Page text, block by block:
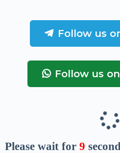
Follow us
Follow us
Please wait for 8